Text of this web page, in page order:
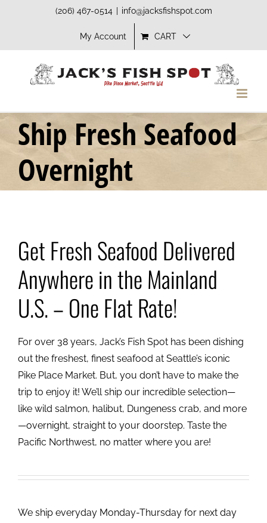
(206) 467-0514 info@jacksfishspot.com
My Account CART
Ship Fresh Seafood
Overnight
Get Fresh Seafood Delivered
Anywhere in the Mainland
U.S. – One Flat Rate!
For over 38 years, Jack’s Fish Spot has been dishing
out the freshest, finest seafood at Seattle’s iconic
Pike Place Market. But, you don’t have to make the
trip to enjoy it! We’ll ship our incredible selection—
like wild salmon, halibut, Dungeness crab, and more
—overnight, straight to your doorstep. Taste the
Pacific Northwest, no matter where you are!
We ship everyday Monday-Thursday for next day